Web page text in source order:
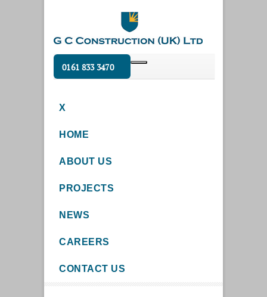
0161 833 3470
X
HOME
ABOUT US
PROJECTS
NEWS
CAREERS
CONTACT US